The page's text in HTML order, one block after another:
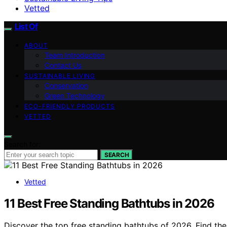
Vetted
List Of
ABOUT
Team Introduction
Contact Us
SUSTAINABLE LIVING
Conservation
Green Technology
ECO-FRIENDLY PRODUCTS
VETTED
SEARCH
Vetted
11 Best Free Standing Bathtubs in 2026